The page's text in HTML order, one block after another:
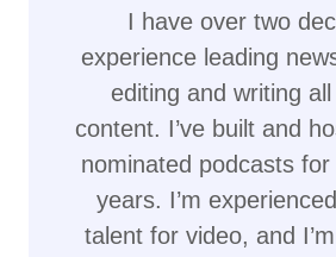
I have over two
experience leading
editing and writing
content. I’ve built and
nominated podcasts
years. I’m
talent for video, and